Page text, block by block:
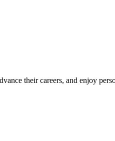
their careers, and enjoy